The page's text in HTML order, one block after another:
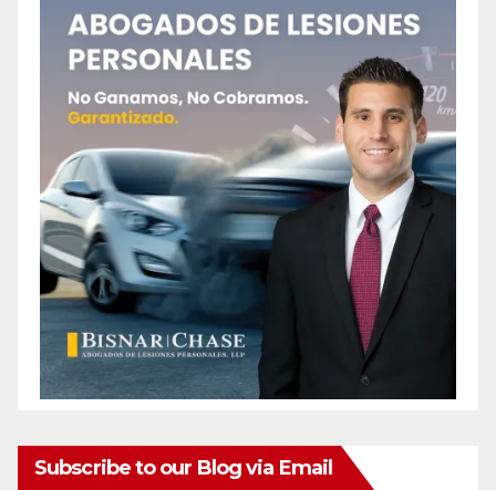
Subscribe to our Blog via Email